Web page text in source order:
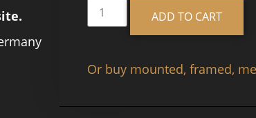
ADD TO CART
Or buy mounted, framed,